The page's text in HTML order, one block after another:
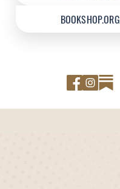
BOOKSHOP.ORG